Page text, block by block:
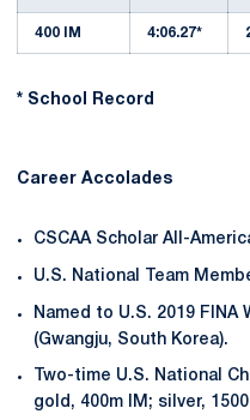
400 IM 4:06.27*
* School Record
Career Accolades
CSCAA Scholar All-
U.S. National Team
Named to U.S. 2019 FINA
(Gwangju, South Korea).
Two-time U.S. National
gold, 400m IM; silver,